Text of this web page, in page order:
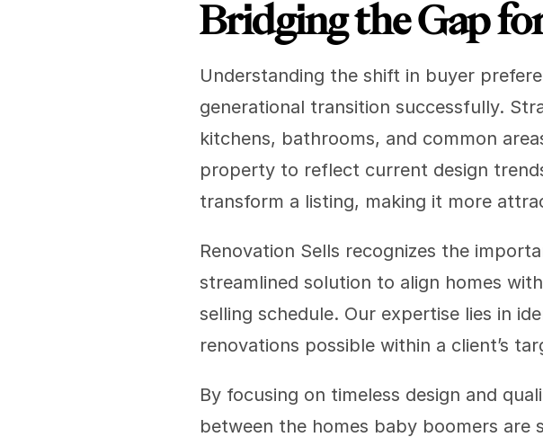
Bridging the Gap
Understanding the shift in buyer
generational transition successfully.
kitchens, bathrooms, and common
property to reflect current design
transform a listing, making it more
Renovation Sells recognizes the
streamlined solution to align homes
selling schedule. Our expertise lies in
renovations possible within a client’s
By focusing on timeless design and
between the homes baby boomers are